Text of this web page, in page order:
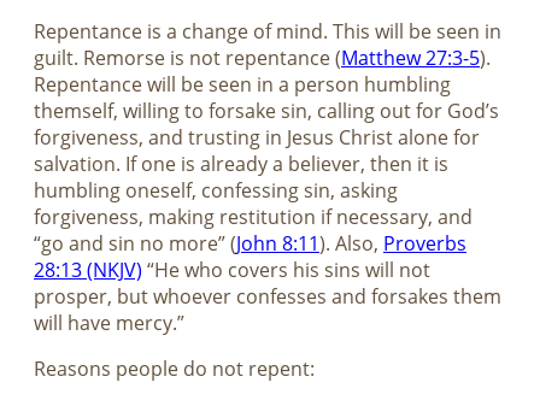
Repentance is a change of mind. This will be seen in
guilt. Remorse is not repentance (Matthew 27:3-5).
Repentance will be seen in a person humbling
themself, willing to forsake sin, calling out for God’s
forgiveness, and trusting in Jesus Christ alone for
salvation. If one is already a believer, then it is
humbling oneself, confessing sin, asking
forgiveness, making restitution if necessary, and
“go and sin no more” (John 8:11). Also, Proverbs
28:13 (NKJV) “He who covers his sins will not
prosper, but whoever confesses and forsakes them
will have mercy.”
Reasons people do not repent: